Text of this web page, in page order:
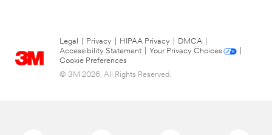
Legal Privacy HIPAA Privacy DMCA
Accessibility Statement
Your Privacy Choices
Cookie Preferences
© 3M 2026. All Rights Reserved.